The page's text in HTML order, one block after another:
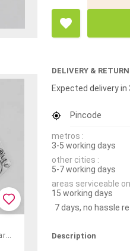
Silver Metal Drop Earring
DELIVERY & RETURN
Expected delivery in
Pincode
metros :
3-5 working days
other cities :
5-7 working days
areas serviceable
15 working days
7 days, no hassle
Description